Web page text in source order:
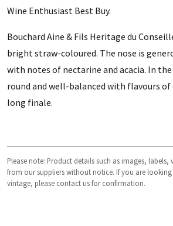
Wine Enthusiast Best Buy.
Bouchard Aine & Fils Heritage du
bright straw-coloured. The nose is
with notes of nectarine and acacia. In
round and well-balanced with flavours
long finale.
Please note: Product details such as images,
from our suppliers without notice. If you are looking
vintage, please contact us for confirmation.